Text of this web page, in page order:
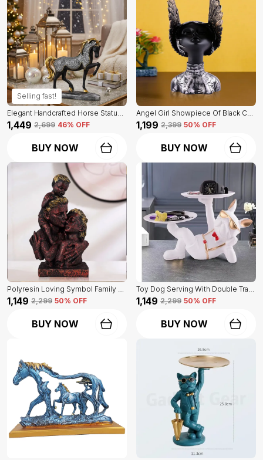
Selling fast!
Elegant Handcrafted Horse Statue Of Black Color | For Home Decor & Office Spaces
₹1,449 ₹2,699 46% OFF
BUY NOW
Angel Girl Showpiece Of Black Color | For Home Decor Showpiece
₹1,199 ₹2,399 50% OFF
BUY NOW
Polyresin Loving Symbol Family Mother Father Child Showpiece | For Home Decoration
₹1,149 ₹2,299 50% OFF
BUY NOW
Toy Dog Serving With Double Tray Of White Color | Home Decor For Asthetic Apeal
₹1,149 ₹2,299 50% OFF
BUY NOW